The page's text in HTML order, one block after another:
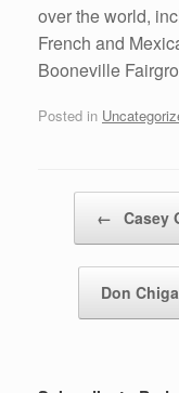
over the world,
French and
Booneville
Posted in
← Casey
Don